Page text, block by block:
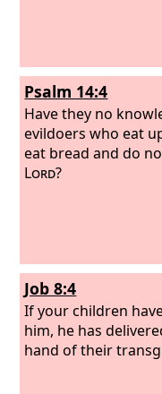
Psalm 14:4
Have they no
evildoers who eat
eat bread and do
Lord?
Job 8:4
If your children
him, he has
hand of their